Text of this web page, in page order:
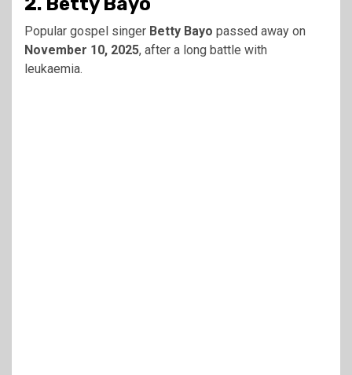
Popular gospel singer Betty Bayo passed away on
November 10, 2025, after a long battle with
leukaemia.